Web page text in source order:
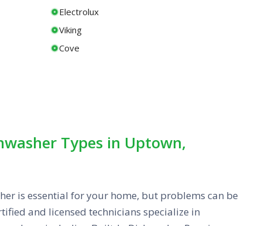
Electrolux
Viking
Cove
Types in Uptown,
is essential for your home, but problems can be
and licensed technicians specialize in